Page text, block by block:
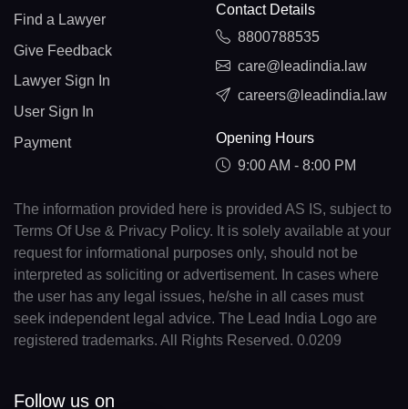
Find a Lawyer
Give Feedback
Lawyer Sign In
User Sign In
Payment
Contact Details
8800788535
care@leadindia.law
careers@leadindia.law
Opening Hours
9:00 AM - 8:00 PM
The information provided here is provided AS IS, subject to
Terms Of Use & Privacy Policy. It is solely available at your
request for informational purposes only, should not be
interpreted as soliciting or advertisement. In cases where
the user has any legal issues, he/she in all cases must
seek independent legal advice. The Lead India Logo are
registered trademarks. All Rights Reserved. 0.0209
Follow us on